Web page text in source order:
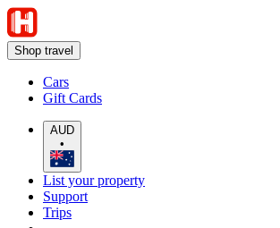
Shop travel
Cars
Gift Cards
AUD
•
List your property
Support
Trips